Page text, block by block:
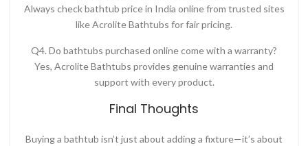
Always checkbathtub price in India onlinefrom trusted sites
likeAcrolite Bathtubs for fair pricing.
Q4. Do bathtubs purchased online come with a warranty?
Yes, Acrolite Bathtubs provides genuine warranties and
support with every product.
Final Thoughts
Buying a bathtub isn’t just about adding a fixture—it’s about